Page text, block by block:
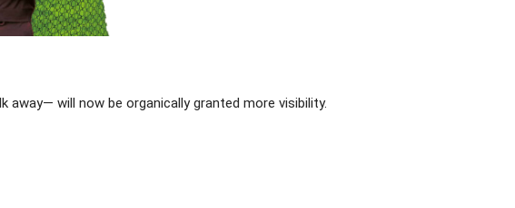
away— will now be organically granted more visibility.